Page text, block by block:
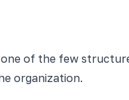
of the few
organization.